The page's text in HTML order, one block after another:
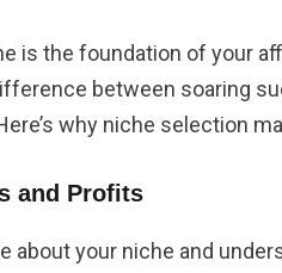
is the foundation of your
between soaring
why niche selection
and Profits
about your niche and